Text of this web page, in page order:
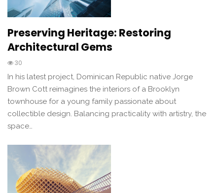
Preserving Heritage: Restoring
Architectural Gems
30
In his latest project, Dominican Republic native Jorge
Brown Cott reimagines the interiors of a Brooklyn
townhouse for a young family passionate about
collectible design. Balancing practicality with artistry, the
space…